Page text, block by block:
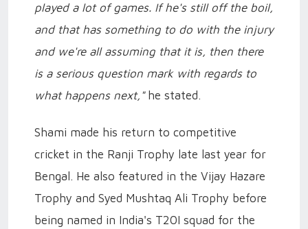
played a lot of games. If he's still off the boil,
and that has something to do with the injury
and we're all assuming that it is, then there
is a serious question mark with regards to
what happens next," he stated.
Shami made his return to competitive
cricket in the Ranji Trophy late last year for
Bengal. He also featured in the Vijay Hazare
Trophy and Syed Mushtaq Ali Trophy before
being named in India's T20I squad for the